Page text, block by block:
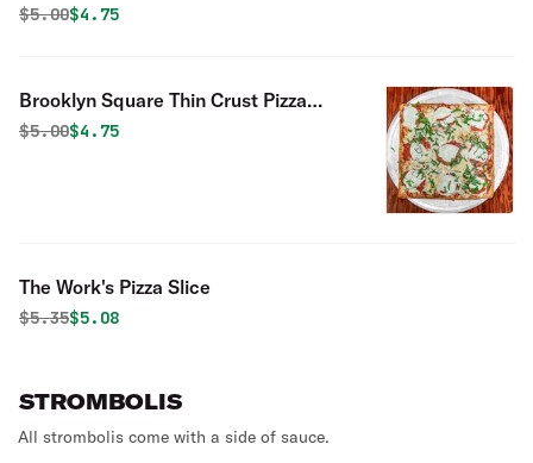
ranch dressing.
Original price was
$5.00Discounted price is
$4.75
Brooklyn Square Thin Crust Pizza
Slice
Original price was
$5.00Discounted price is
$4.75
The Work's Pizza Slice
Original price was
$5.35Discounted price is
$5.08
STROMBOLIS
All strombolis come with a side of sauce.